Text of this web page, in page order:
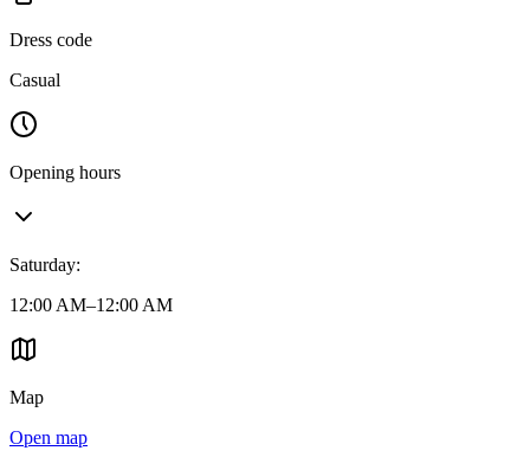
Dress code
Casual
Opening hours
Saturday:
12:00 AM–12:00 AM
Map
Open map